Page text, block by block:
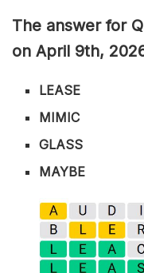
The answer for
on April 9th,
LEASE
MIMIC
GLASS
MAYBE